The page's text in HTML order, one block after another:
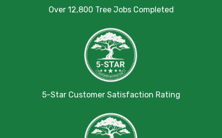
Over 12,800 Tree Jobs Completed
5-Star Customer Satisfaction Rating